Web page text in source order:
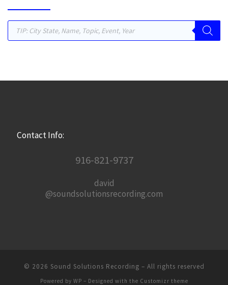
Products search
Contact Info:
916-821-9737
david
@soundsolutionsrecording.com
© 2026 Sound Solutions Recording – All rights reserved
Powered by WP – Designed with the Customizr theme